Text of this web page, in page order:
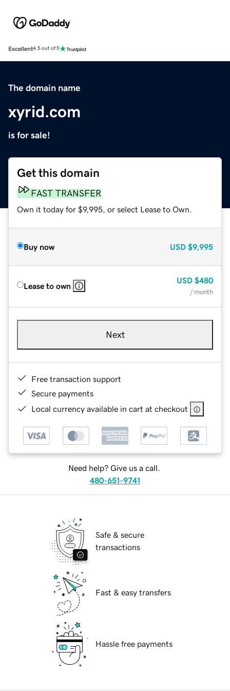
Excellent4.5 out of 5
The domain name
xyrid.com
is for sale!
Get this domain
FAST TRANSFER
Own it today for $9,995, or select Lease to Own.
Buy now USD $9,995
Lease to own
USD $480
/ month
Next
Free transaction support
Secure payments
Local currency available in cart at checkout
Need help? Give us a call.
480-651-9741
Safe & secure
transactions
Fast & easy transfers
Hassle free payments